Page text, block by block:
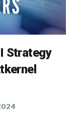
Strategy